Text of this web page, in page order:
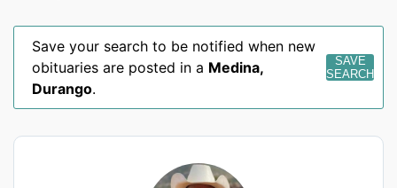
Save your search to be notified when new
obituaries are posted in a Medina,
Durango.
SAVE
SEARCH